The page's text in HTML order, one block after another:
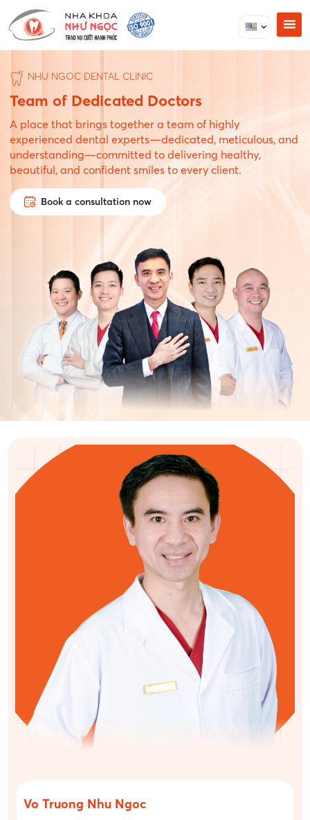
NHU NGOC DENTAL CLINIC
Team of Dedicated Doctors
A place that brings together a team of highly
experienced dental experts—dedicated, meticulous, and
understanding—committed to delivering healthy,
beautiful, and confident smiles to every client.
Book a consultation now
Vo Truong Nhu Ngoc